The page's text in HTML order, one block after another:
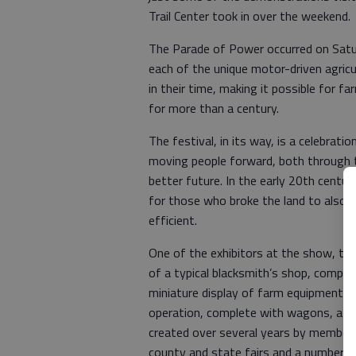
Trail Center took in over the weekend.
The Parade of Power occurred on
each of the unique motor-driven
in their time, making it possible for
for more than a century.
The festival, in its way, is a
moving people forward, both
better future. In the early 20th
for those who broke the land to also
efficient.
One of the exhibitors at the show, the
of a typical blacksmith’s shop,
miniature display of farm equipment
operation, complete with wagons, a
created over several years by
county and state fairs and a number